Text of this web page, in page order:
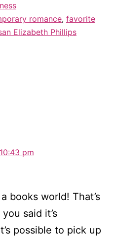
romance, favorite
Elizabeth Phillips
pm
books world! That’s
said it’s
possible to pick up